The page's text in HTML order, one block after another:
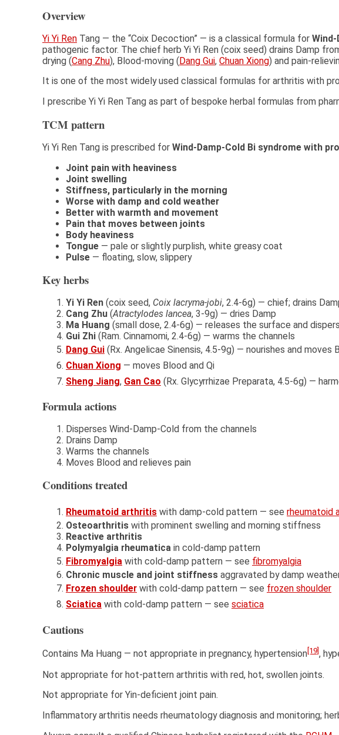
Overview
Yi Yi Ren Tang — the “Coix Decoction” — is a classical formula for
pathogenic factor. The chief herb Yi Yi Ren (coix seed) drains Damp
drying (Cang Zhu), Blood-moving (Dang Gui, Chuan Xiong) and pain-
It is one of the most widely used classical formulas for arthritis with
I prescribe Yi Yi Ren Tang as part of bespoke herbal formulas from
TCM pattern
Yi Yi Ren Tang is prescribed for Wind-Damp-Cold Bi syndrome with
Joint pain with heaviness
Joint swelling
Stiffness, particularly in the morning
Worse with damp and cold weather
Better with warmth and movement
Pain that moves between joints
Body heaviness
Tongue — pale or slightly purplish, white greasy coat
Pulse — floating, slow, slippery
Key herbs
Yi Yi Ren (coix seed, Coix lacryma-jobi, 2.4-6g) — chief; drains
Cang Zhu (Atractylodes lancea, 3-9g) — dries Damp
Ma Huang (small dose, 2.4-6g) — releases the surface and
Gui Zhi (Ram. Cinnamomi, 2.4-6g) — warms the channels
Dang Gui (Rx. Angelicae Sinensis, 4.5-9g) — nourishes and moves
Chuan Xiong — moves Blood and Qi
Sheng Jiang, Gan Cao (Rx. Glycyrrhizae Preparata, 4.5-6g) —
Formula actions
Disperses Wind-Damp-Cold from the channels
Drains Damp
Warms the channels
Moves Blood and relieves pain
Conditions treated
Rheumatoid arthritis with damp-cold pattern — see rheumatoid
Osteoarthritis with prominent swelling and morning stiffness
Reactive arthritis
Polymyalgia rheumatica in cold-damp pattern
Fibromyalgia with cold-damp pattern — see fibromyalgia
Chronic muscle and joint stiffness aggravated by damp
Frozen shoulder with cold-damp pattern — see frozen shoulder
Sciatica with cold-damp pattern — see sciatica
Cautions
Contains Ma Huang — not appropriate in pregnancy, hypertension [19] ,
Not appropriate for hot-pattern arthritis with red, hot, swollen joints.
Not appropriate for Yin-deficient joint pain.
Inflammatory arthritis needs rheumatology diagnosis and monitoring;